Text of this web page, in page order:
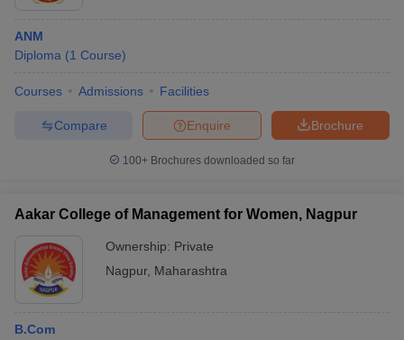
ANM
Diploma (1 Course)
Courses Admissions Facilities
Brochure
Enquire
Compare
100+ Brochures downloaded so far
Aakar College of Management for Women, Nagpur
Ownership: Private
Nagpur, Maharashtra
B.Com